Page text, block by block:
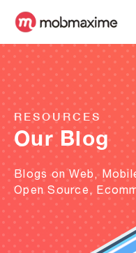
RESOURCES
Our Blog
Blogs on Web,
Open Source,